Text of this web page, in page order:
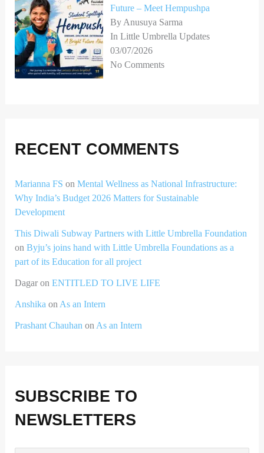
Future – Meet Hempushpa
By Anusuya Sarma
In Little Umbrella Updates
03/07/2026
No Comments
RECENT COMMENTS
Marianna FS on Mental Wellness as National Infrastructure:
Why India’s Budget 2026 Matters for Sustainable
Development
This Diwali Subway Partners with Little Umbrella Foundation
on Byju’s joins hand with Little Umbrella Foundations as a
part of its Education for all project
Dagaron ENTITLED TO LIVE LIFE
Anshika on As an Intern
Prashant Chauhan on As an Intern
SUBSCRIBE TO
NEWSLETTERS